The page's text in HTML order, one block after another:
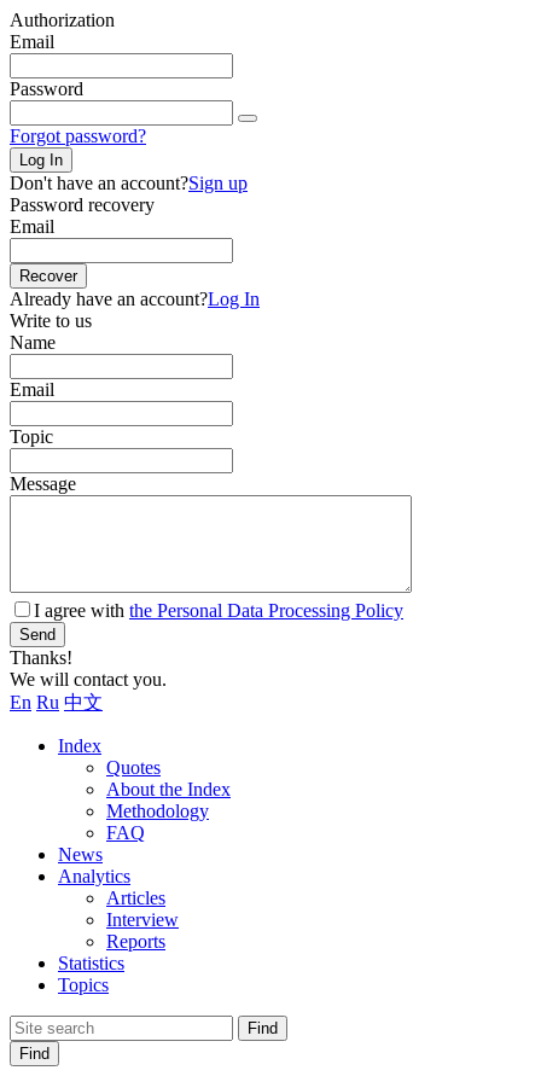
Authorization
Email
Password
Forgot password?
Log In
Don't have an account?Sign up
Password recovery
Email
Recover
Already have an account?Log In
Write to us
Name
Email
Topic
Message
I agree with the Personal Data Processing Policy
Send
Thanks!
We will contact you.
En Ru 中文
Index
Quotes
About the Index
Methodology
FAQ
News
Analytics
Articles
Interview
Reports
Statistics
Topics
Find
Find